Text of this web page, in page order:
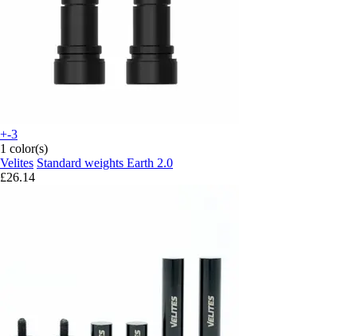
+-3
1 color(s)
Velites Standard weights Earth 2.0
£26.14